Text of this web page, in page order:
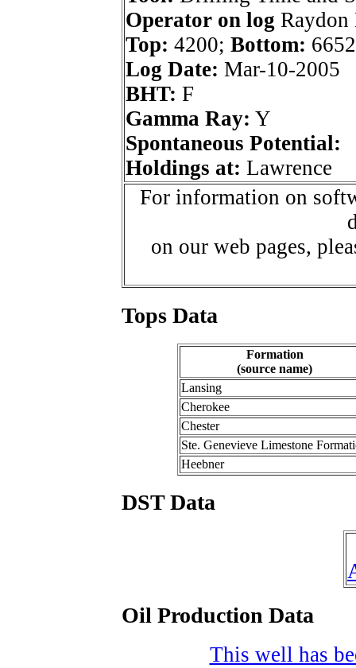
Operator on log
Top: 4200; Bottom: 6652
Log Date: Mar-10-2005
BHT: F
Gamma Ray: Y
Spontaneous Potential:
Holdings at: Lawrence
For information on
on our web pages,
Tops Data
Formation
(source name)
Lansing
Cherokee
Chester
Ste. Genevieve Limestone
Heebner
DST Data
Oil Production Data
This well has